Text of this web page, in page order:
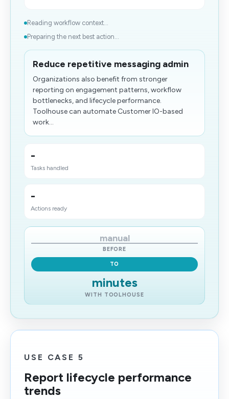
Reading workflow context...
Preparing the next best action...
Reduce repetitive messaging admin
Organizations also benefit from stronger
reporting on engagement patterns, workflow
bottlenecks, and lifecycle performance.
Toolhouse can automate Customer IO-based
work...
-
Tasks handled
-
Actions ready
manual
BEFORE
TO
minutes
WITH TOOLHOUSE
USE CASE 5
Report lifecycle performance
trends